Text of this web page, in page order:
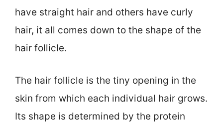
have straight hair and others have curly
hair, it all comes down to the shape of the
hair follicle.
The hair follicle is the tiny opening in the
skin from which each individual hair grows.
Its shape is determined by the protein